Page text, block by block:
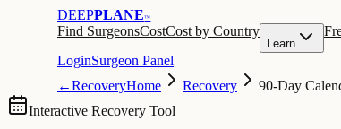
DEEPPLANE™
Find SurgeonsCostCost by Country
Learn
LoginSurgeon Panel
←RecoveryHome Recovery 90-Day
Interactive Recovery Tool